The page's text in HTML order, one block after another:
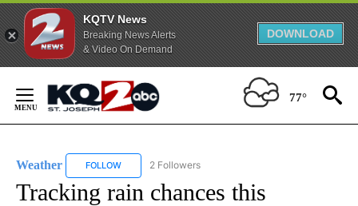
KQTV News
Breaking News Alerts
& Video On Demand
DOWNLOAD
Content
77°
Weather FOLLOW FOLLOW "WEATHER" TO RECEIVE NOTIFICATIONS
2 Followers
Tracking rain chances this